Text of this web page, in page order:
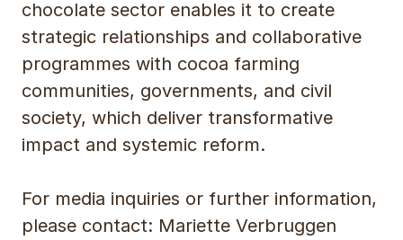
chocolate sector enables it to create
strategic relationships and collaborative
programmes with cocoa farming
communities, governments, and civil
society, which deliver transformative
impact and systemic reform.
For media inquiries or further information,
please contact: Mariette Verbruggen